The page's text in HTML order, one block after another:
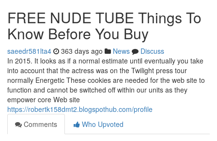
FREE NUDE TUBE Things To
Know Before You Buy
saeedr581lta4 363 days ago News
Discuss
In 2015. It looks as if a normal estimate until eventually you take
into account that the actress was on the Twilight press tour
normally Energetic These cookies are needed for the web site to
function and cannot be switched off within our units as they
empower core Web site
https://robertk158dmt2.blogspothub.com/profile
Comments
Who Upvoted